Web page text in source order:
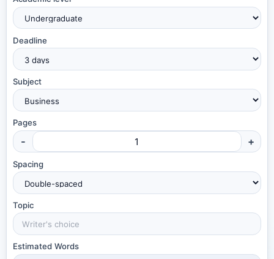
Deadline
Subject
Pages
- +
Spacing
Topic
Estimated Words